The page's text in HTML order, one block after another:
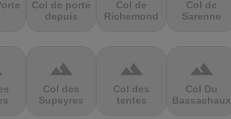
Col de porte
depuis
Col de
Richemond
Col de
Sarenne
terrain
Col des
Supeyres
terrain
Col des
tentes
terrain
Col Du
Bassachaux